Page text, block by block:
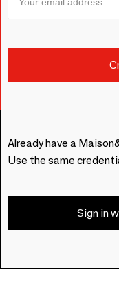
Already have a
Use the same
Sign in